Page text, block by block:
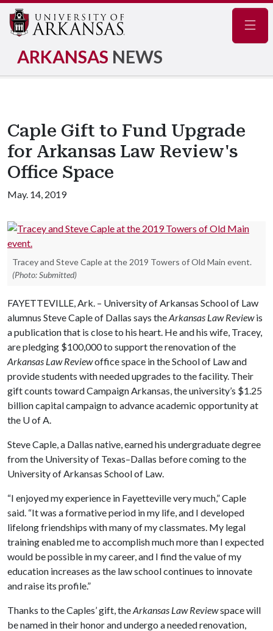
ARKANSAS NEWS
Caple Gift to Fund Upgrade
for Arkansas Law Review's
Office Space
May. 14, 2019
Tracey and Steve Caple at the 2019 Towers of Old Main event.
(Photo: Submitted)
FAYETTEVILLE, Ark. – University of Arkansas School of Law
alumnus Steve Caple of Dallas says theArkansas Law Reviewis
a publication that is close to his heart. He and his wife, Tracey,
are pledging $100,000 to support the renovation of the
Arkansas Law Reviewoffice space in the School of Law and
provide students with needed upgrades to the facility. Their
gift counts toward Campaign Arkansas, the university’s $1.25
billion capital campaign to advance academic opportunity at
the U of A.
Steve Caple, a Dallas native, earned his undergraduate degree
from the University of Texas–Dallas before coming to the
University of Arkansas School of Law.
“I enjoyed my experience in Fayetteville very much,” Caple
said. “It was a formative period in my life, and I developed
lifelong friendships with many of my classmates. My legal
training enabled me to accomplish much more than I expected
would be possible in my career, and I find the value of my
education increases as the law school continues to innovate
and raise its profile.”
Thanks to the Caples’ gift, theArkansas Law Reviewspace will
be named in their honor and undergo a needed renovation,